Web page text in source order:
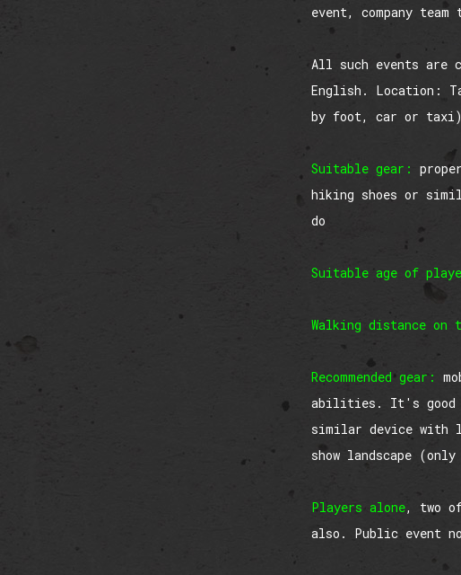
event, company
All such events are
English. Location:
by foot, car or
Suitable gear:
hiking shoes or
do
Suitable age of
Walking distance on
Recommended gear:
abilities. It's good
similar device with
show landscape
Players alone, two
also. Public event